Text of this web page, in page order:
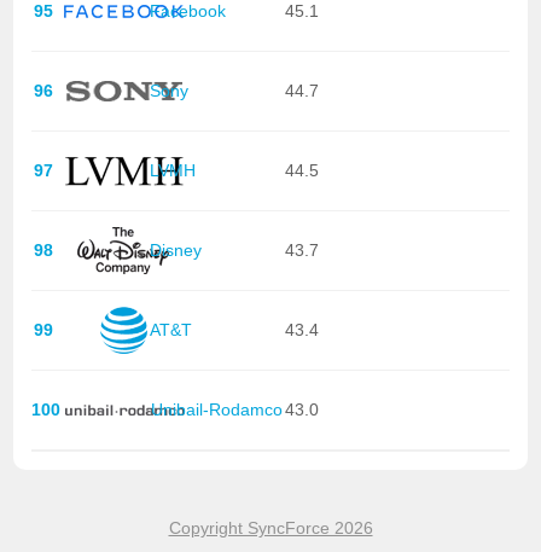
95 Facebook 45.1
96 Sony 44.7
97 LVMH 44.5
98 Disney 43.7
99 AT&T 43.4
100 Unibail-Rodamco43.0
Copyright SyncForce 2026